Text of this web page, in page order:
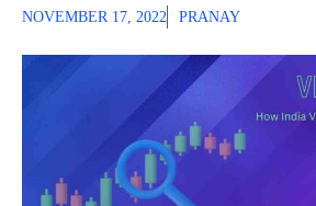
NOVEMBER 17, 2022 PRANAY